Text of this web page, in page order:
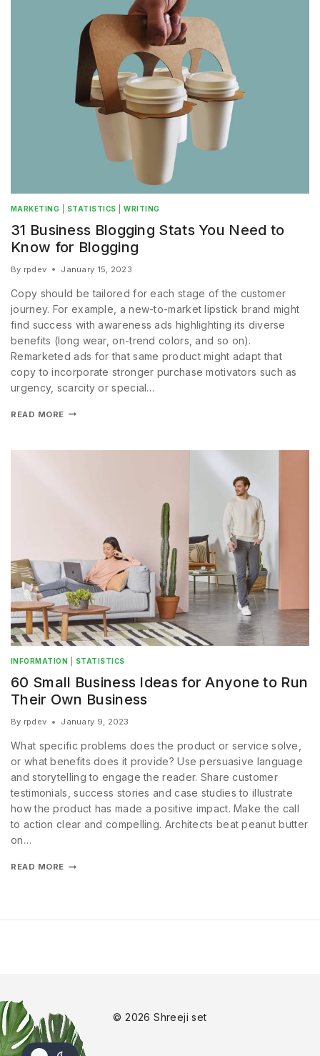
MARKETING STATISTICS |WRITING
31 Business Blogging Stats You Need to
Know for Blogging
By rpdev January 15, 2023
Copy should be tailored for each stage of the customer
journey. For example, a new-to-market lipstick brand might
find success with awareness ads highlighting its diverse
benefits (long wear, on-trend colors, and so on).
Remarketed ads for that same product might adapt that
copy to incorporate stronger purchase motivators such as
urgency, scarcity or special…
READ MORE
INFORMATION STATISTICS
60 Small Business Ideas for Anyone to Run
Their Own Business
By rpdev January 9, 2023
What specific problems does the product or service solve,
or what benefits does it provide? Use persuasive language
and storytelling to engage the reader. Share customer
testimonials, success stories and case studies to illustrate
how the product has made a positive impact. Make the call
to action clear and compelling. Architects beat peanut butter
on…
READ MORE
© 2026 Shreeji set